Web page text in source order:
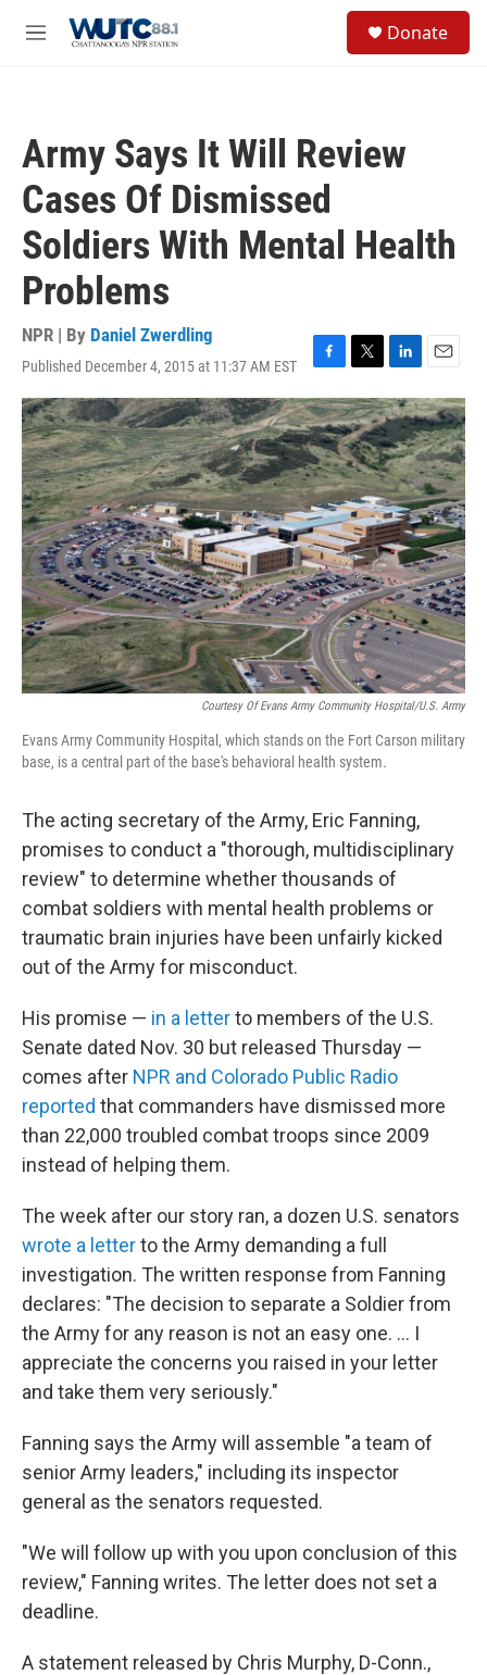
M
Donate
Army Says It Will Review
Cases Of Dismissed
Soldiers With Mental Health
Problems
NPR | By Daniel Zwerdling
Published December 4, 2015 at 11:37 AM EST
F
a
c
e
b
o
o
k
T
w
i
t
t
e
r
L
i
n
k
e
d
I
n
E
m
a
i
l
Courtesy Of Evans Army Community Hospital/U.S. Army
Evans Army Community Hospital, which stands on the Fort Carson military
base, is a central part of the base's behavioral health system.
The acting secretary of the Army, Eric Fanning,
promises to conduct a "thorough, multidisciplinary
review" to determine whether thousands of
combat soldiers with mental health problems or
traumatic brain injuries have been unfairly kicked
out of the Army for misconduct.
His promise — in a letterto members of the U.S.
Senate dated Nov. 30 but released Thursday —
comes after NPR and Colorado Public Radio
reported that commanders have dismissed more
than 22,000 troubled combat troops since 2009
instead of helping them.
The week after our story ran, a dozen U.S. senators
wrote a letterto the Army demanding a full
investigation. The written response from Fanning
declares: "The decision to separate a Soldier from
the Army for any reason is not an easy one. ... I
appreciate the concerns you raised in your letter
and take them very seriously."
Fanning says the Army will assemble "a team of
senior Army leaders," including its inspector
general as the senators requested.
"We will follow up with you upon conclusion of this
review," Fanning writes. The letter does not set a
deadline.
A statement released by Chris Murphy, D-Conn.,